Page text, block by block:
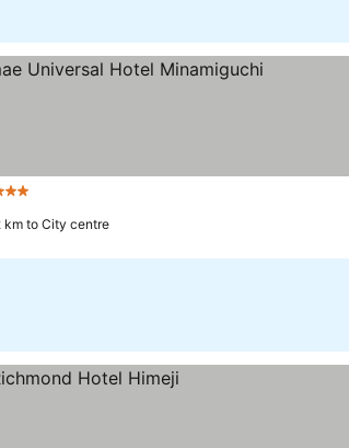
Stars
km to City centre